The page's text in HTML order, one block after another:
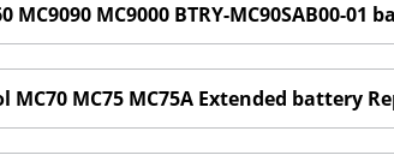
MC9090 MC9000 BTRY-MC90SAB00-01
MC70 MC75 MC75A Extended battery